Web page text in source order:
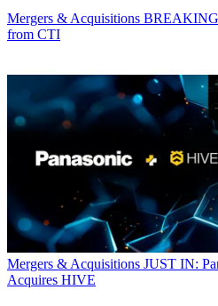
Mergers & Acquisitions
from CTI
Mergers & Acquisitions JUST IN:
Acquires HIVE